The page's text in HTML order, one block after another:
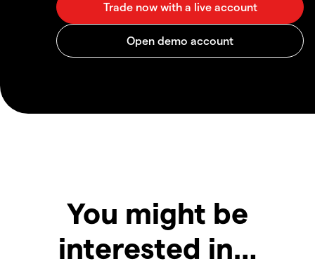
You might be
interested in…